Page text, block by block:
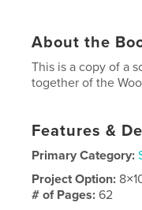
About the
This is a copy of a
together of the
Features &
Primary Category:
Project Option:
# of Pages:62